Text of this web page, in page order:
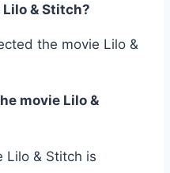
& Stitch?
the movie Lilo &
movie Lilo &
Lilo & Stitch is